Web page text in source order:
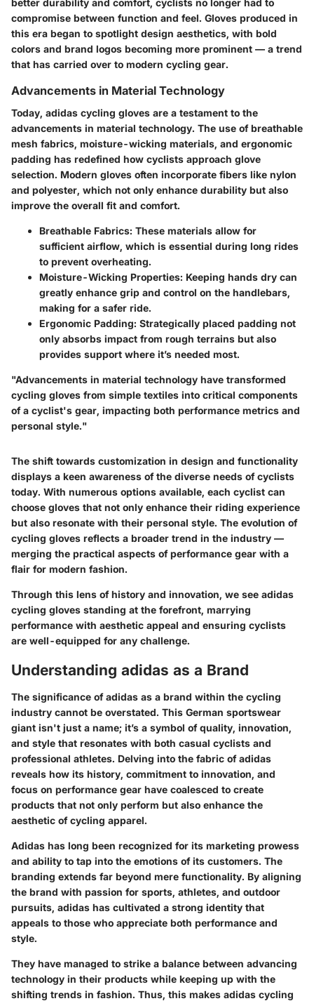
better durability and comfort, cyclists no longer had to
compromise between function and feel. Gloves produced in
this era began to spotlight design aesthetics, with bold
colors and brand logos becoming more prominent — a trend
that has carried over to modern cycling gear.
Advancements in Material Technology
Today, adidas cycling gloves are a testament to the
advancements in material technology. The use of breathable
mesh fabrics, moisture-wicking materials, and ergonomic
padding has redefined how cyclists approach glove
selection. Modern gloves often incorporate fibers like nylon
and polyester, which not only enhance durability but also
improve the overall fit and comfort.
Breathable Fabrics: These materials allow for
sufficient airflow, which is essential during long rides
to prevent overheating.
Moisture-Wicking Properties: Keeping hands dry can
greatly enhance grip and control on the handlebars,
making for a safer ride.
Ergonomic Padding: Strategically placed padding not
only absorbs impact from rough terrains but also
provides support where it’s needed most.
"Advancements in material technology have transformed
cycling gloves from simple textiles into critical components
of a cyclist's gear, impacting both performance metrics and
personal style."
The shift towards customization in design and functionality
displays a keen awareness of the diverse needs of cyclists
today. With numerous options available, each cyclist can
choose gloves that not only enhance their riding experience
but also resonate with their personal style. The evolution of
cycling gloves reflects a broader trend in the industry —
merging the practical aspects of performance gear with a
flair for modern fashion.
Through this lens of history and innovation, we see adidas
cycling gloves standing at the forefront, marrying
performance with aesthetic appeal and ensuring cyclists
are well-equipped for any challenge.
Understanding adidas as a Brand
The significance of adidas as a brand within the cycling
industry cannot be overstated. This German sportswear
giant isn't just a name; it’s a symbol of quality, innovation,
and style that resonates with both casual cyclists and
professional athletes. Delving into the fabric of adidas
reveals how its history, commitment to innovation, and
focus on performance gear have coalesced to create
products that not only perform but also enhance the
aesthetic of cycling apparel.
Adidas has long been recognized for its marketing prowess
and ability to tap into the emotions of its customers. The
branding extends far beyond mere functionality. By aligning
the brand with passion for sports, athletes, and outdoor
pursuits, adidas has cultivated a strong identity that
appeals to those who appreciate both performance and
style.
They have managed to strike a balance between advancing
technology in their products while keeping up with the
shifting trends in fashion. Thus, this makes adidas cycling